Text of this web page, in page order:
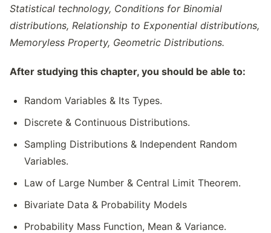
Statistical technology, Conditions for Binomial
distributions, Relationship to Exponential distributions,
Memoryless Property, Geometric Distributions.
After studying this chapter, you should be able to:
Random Variables & Its Types.
Discrete & Continuous Distributions.
Sampling Distributions & Independent Random
Variables.
Law of Large Number & Central Limit Theorem.
Bivariate Data & Probability Models
Probability Mass Function, Mean & Variance.